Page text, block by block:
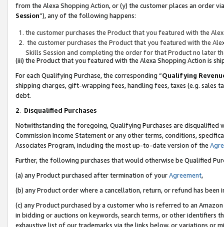
from the Alexa Shopping Action, or (y) the customer places an order
Session”), any of the following happens:
the customer purchases the Product that you featured with the
the customer purchases the Product that you featured with the
Skills Session and completing the order for that Product no later
(iii) the Product that you featured with the Alexa Shopping Action is
For each Qualifying Purchase, the corresponding “Qualifying
shipping charges, gift-wrapping fees, handling fees, taxes (e.g. sales
debt.
2. Disqualified Purchases
Notwithstanding the foregoing, Qualifying Purchases are disqualified
Commission Income Statement or any other terms, conditions,
Associates Program, including the most up-to-date version of the
Further, the following purchases that would otherwise be Qualified
(a) any Product purchased after termination of yourAgreement,
(b) any Product order where a cancellation, return, or refund has been
(c) any Product purchased by a customer who is referred to an
in bidding or auctions on keywords, search terms, or other identifiers
exhaustive list of our trademarks via the links below, or variations or